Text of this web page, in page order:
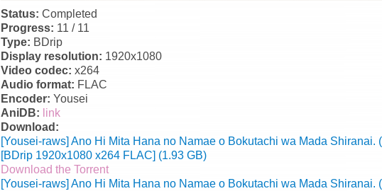
Status: Completed
Progress: 11 / 11
Type: BDrip
Display resolution: 1920x1080
Video codec: x264
Audio format: FLAC
Encoder: Yousei
AniDB: link
Download:
[Yousei-raws] Ano Hi Mita Hana no Namae o Bokutachi wa Mada Shiranai.
[BDrip 1920x1080 x264 FLAC] (1.93 GB)
Download the Torrent
[Yousei-raws] Ano Hi Mita Hana no Namae o Bokutachi wa Mada Shiranai.